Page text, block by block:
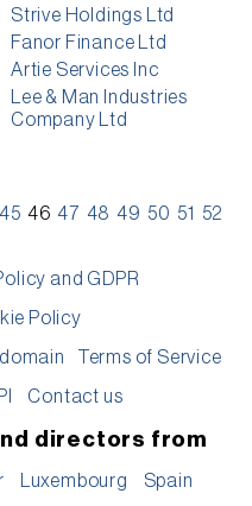
Strive Holdings Ltd
Fanor Finance Ltd
Artie Services Inc
Lee & Man Industries
Company Ltd
45 46 47 48 49 50 51
52
and GDPR
Policy
Terms of Service
Contact us
directors from
Luxembourg Spain